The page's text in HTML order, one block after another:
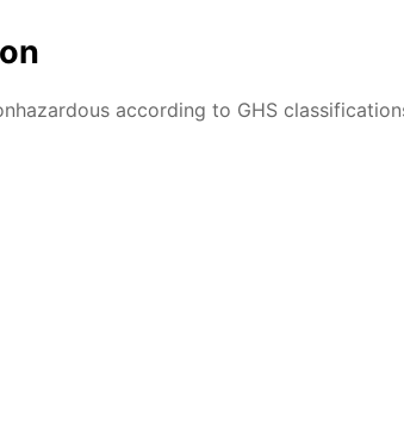
according to GHS